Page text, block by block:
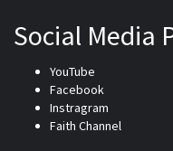
Social Media
YouTube
Facebook
Instragram
Faith Channel